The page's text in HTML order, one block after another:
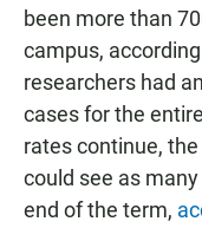
been more than
campus,
researchers had
cases for the
rates continue,
could see as
end of the term,